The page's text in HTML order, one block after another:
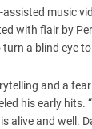
music
with flair by
a blind eye
and a
his early hits.
is alive and well.